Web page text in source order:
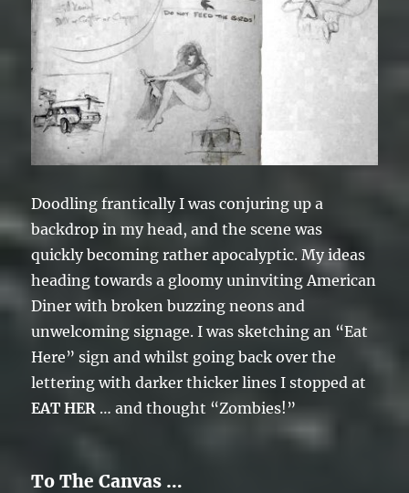
Doodling frantically I was conjuring up a
backdrop in my head, and the scene was
quickly becoming rather apocalyptic. My ideas
heading towards a gloomy uninviting American
Diner with broken buzzing neons and
unwelcoming signage. I was sketching an “Eat
Here” sign and whilst going back over the
lettering with darker thicker lines I stopped at
EAT HER … and thought “Zombies!”
To The Canvas …